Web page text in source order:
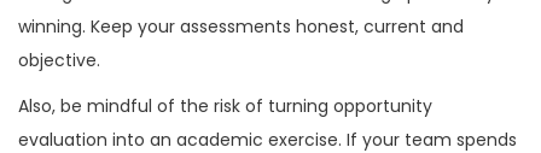
winning. Keep your assessments honest, current and
objective.
Also, be mindful of the risk of turning opportunity
evaluation into an academic exercise. If your team spends